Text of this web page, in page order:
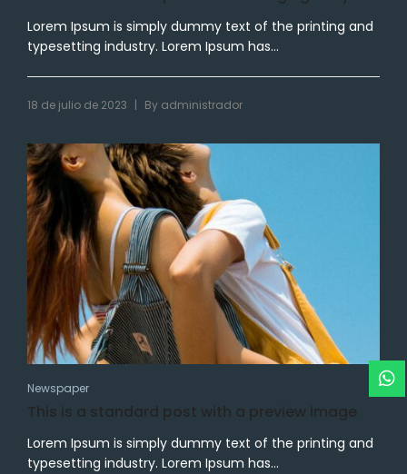
Lorem Ipsum is simply dummy text of the printing and
typesetting industry. Lorem Ipsum has...
18 de julio de 2023 | By administrador
Newspaper
This is a standard post with a preview image
Lorem Ipsum is simply dummy text of the printing and
typesetting industry. Lorem Ipsum has...